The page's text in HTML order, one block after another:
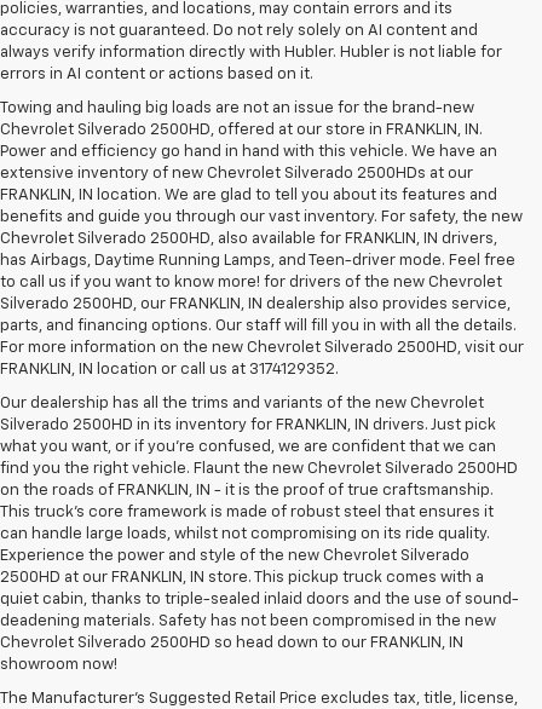
policies, warranties, and locations, may contain errors and its
accuracy is not guaranteed. Do not rely solely on AI content and
always verify information directly with Hubler. Hubler is not liable for
errors in AI content or actions based on it.
Towing and hauling big loads are not an issue for the brand-new
Chevrolet Silverado 2500HD, offered at our store in FRANKLIN, IN.
Power and efficiency go hand in hand with this vehicle. We have an
extensive inventory of new Chevrolet Silverado 2500HDs at our
FRANKLIN, IN location. We are glad to tell you about its features and
benefits and guide you through our vast inventory. For safety, the new
Chevrolet Silverado 2500HD, also available for FRANKLIN, IN drivers,
has Airbags, Daytime Running Lamps, and Teen-driver mode. Feel free
to call us if you want to know more! for drivers of the new Chevrolet
Silverado 2500HD, our FRANKLIN, IN dealership also provides service,
parts, and financing options. Our staff will fill you in with all the details.
For more information on the new Chevrolet Silverado 2500HD, visit our
FRANKLIN, IN location or call us at 3174129352.
Our dealership has all the trims and variants of the new Chevrolet
Silverado 2500HD in its inventory for FRANKLIN, IN drivers. Just pick
what you want, or if you’re confused, we are confident that we can
find you the right vehicle. Flaunt the new Chevrolet Silverado 2500HD
on the roads of FRANKLIN, IN - it is the proof of true craftsmanship.
This truck’s core framework is made of robust steel that ensures it
can handle large loads, whilst not compromising on its ride quality.
Experience the power and style of the new Chevrolet Silverado
2500HD at our FRANKLIN, IN store. This pickup truck comes with a
quiet cabin, thanks to triple-sealed inlaid doors and the use of sound-
deadening materials. Safety has not been compromised in the new
Chevrolet Silverado 2500HD so head down to our FRANKLIN, IN
showroom now!
The Manufacturer's Suggested Retail Price excludes tax, title, license,